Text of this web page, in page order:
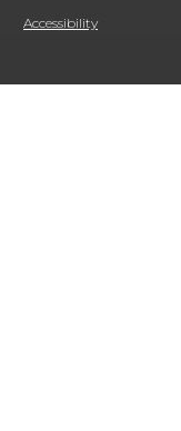
Accessibility